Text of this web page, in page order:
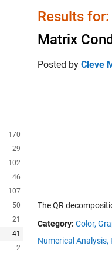
170
29
102
46
107
50
21
41
2
Results
Matrix
Posted by Cleve
The QR
Category: Color,
Numerical Analysis,